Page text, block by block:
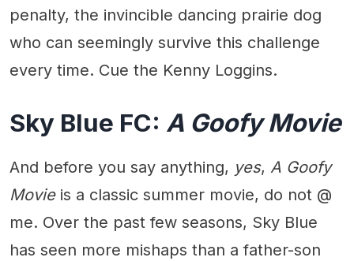
penalty, the invincible dancing prairie dog
who can seemingly survive this challenge
every time. Cue the Kenny Loggins.
Sky Blue FC: A Goofy Movie
And before you say anything, yes, A Goofy
Movie is a classic summer movie, do not @
me. Over the past few seasons, Sky Blue
has seen more mishaps than a father-son